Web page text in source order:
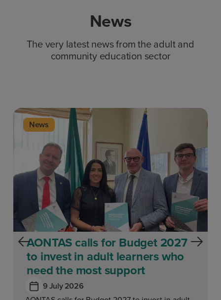
News
The very latest news from the adult and
community education sector
News
AONTAS calls for Budget 2027
to invest in adult learners who
need the most support
9 July 2026